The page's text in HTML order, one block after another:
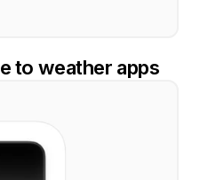
to weather apps